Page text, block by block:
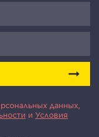
данных,
и Условия